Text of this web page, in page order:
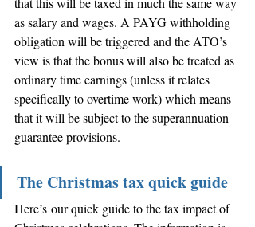
as salary and wages. A PAYG withholding
obligation will be triggered and the ATO’s
view is that the bonus will also be treated as
ordinary time earnings (unless it relates
specifically to overtime work) which means
that it will be subject to the superannuation
guarantee provisions.
The Christmas tax quick guide
Here’s our quick guide to the tax impact of